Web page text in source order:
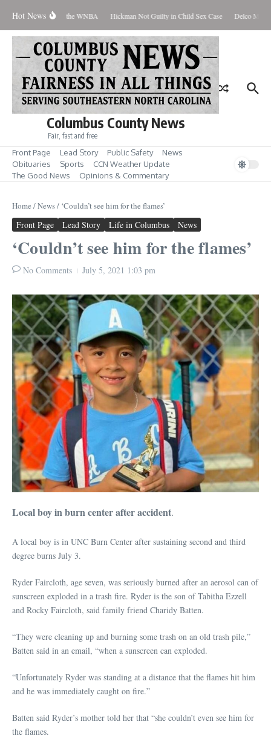
Hot News
Should Love the WNBA Hickman Not Guilty in Child Sex Case Delco Man
Columbus County News
Fair, fast and free
Front Page Lead Story Public Safety
News
Obituaries
Sports
CCN Weather Update
The Good News
Opinions & Commentary
Home /News/ ‘Couldn’t see him for the flames’
Front Page Lead Story Life in Columbus News
‘Couldn’t see him for the flames’
No Comments July 5, 2021 1:03 pm
Local boy in burn center after accident.
A local boy is in UNC Burn Center after sustaining second and third
degree burns July 3.
Ryder Faircloth, age seven, was seriously burned after an aerosol can of
sunscreen exploded in a trash fire. Ryder is the son of Tabitha Ezzell
and Rocky Faircloth, said family friend Charidy Batten.
“They were cleaning up and burning some trash on an old trash pile,”
Batten said in an email, “when a sunscreen can exploded.
“Unfortunately Ryder was standing at a distance that the flames hit him
and he was immediately caught on fire.”
Batten said Ryder’s mother told her that “she couldn’t even see him for
the flames.